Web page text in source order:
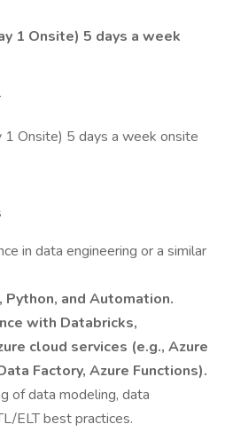
1 Onsite) 5 days a week
1 Onsite) 5 days a week onsite
in data engineering or a similar
Python, and Automation.
with Databricks,
cloud services (e.g., Azure
Factory, Azure Functions).
of data modeling, data
ELT best practices.